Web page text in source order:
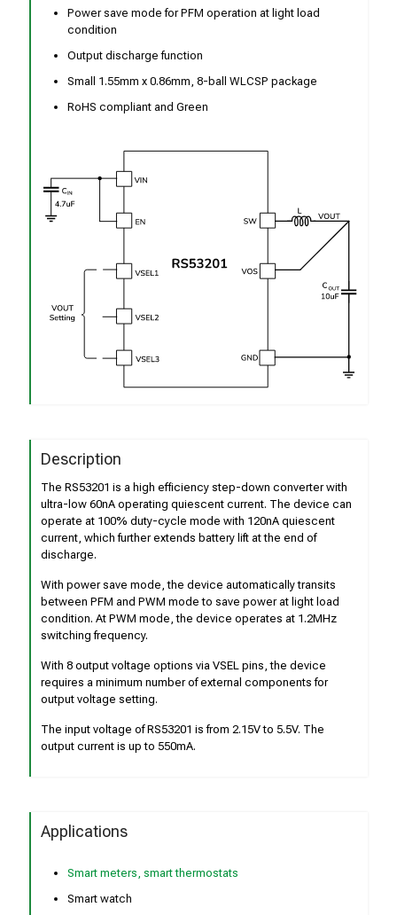
Power save mode for PFM operation at light load
condition
Output discharge function
Small 1.55mm x 0.86mm, 8-ball WLCSP package
RoHS compliant and Green
Description
The RS53201 is a high efficiency step-down converter with
ultra-low 60nA operating quiescent current. The device can
operate at 100% duty-cycle mode with 120nA quiescent
current, which further extends battery lift at the end of
discharge.
With power save mode, the device automatically transits
between PFM and PWM mode to save power at light load
condition. At PWM mode, the device operates at 1.2MHz
switching frequency.
With 8 output voltage options via VSEL pins, the device
requires a minimum number of external components for
output voltage setting.
The input voltage of RS53201 is from 2.15V to 5.5V. The
output current is up to 550mA.
Applications
Smart meters, smart thermostats
Smart watch